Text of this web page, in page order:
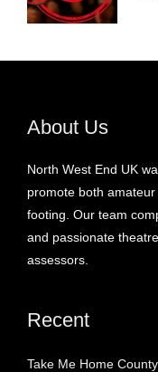
About Us
North West End UK
promote both
footing. Our team
and passionate
assessors.
Recent
Take Me Home